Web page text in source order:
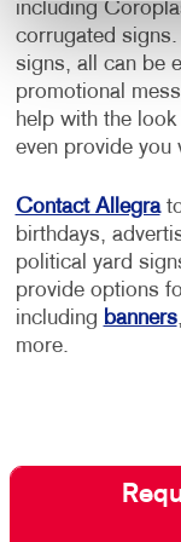
including
corrugated
signs, all can be
promotional
help with the
even provide you
Contact Allegra
birthdays,
political yard
provide options
including banners
more.